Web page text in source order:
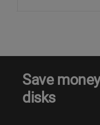
Save
disks